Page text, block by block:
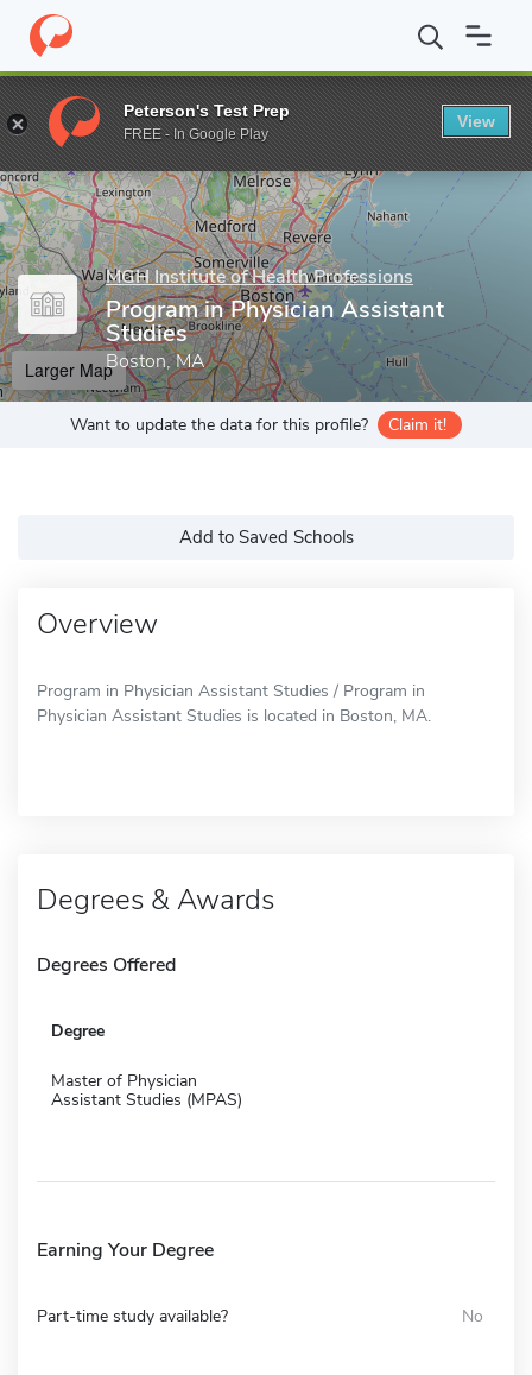
Home Grad Schools MGH Institute of Health Professions
Enter a keyword
MGH Institute of Health Professions
Program in Physician Assistant
Studies
Boston, MA
Larger Map
Want to update the data for this profile? Claim it!
Add to Saved Schools
Overview
Program in Physician Assistant Studies / Program in
Physician Assistant Studies is located in Boston, MA.
Degrees & Awards
Degrees Offered
Degree
Master of Physician
Assistant Studies (MPAS)
Earning Your Degree
Part-time study available? No
Peterson's Test Prep
FREE - In Google Play
View